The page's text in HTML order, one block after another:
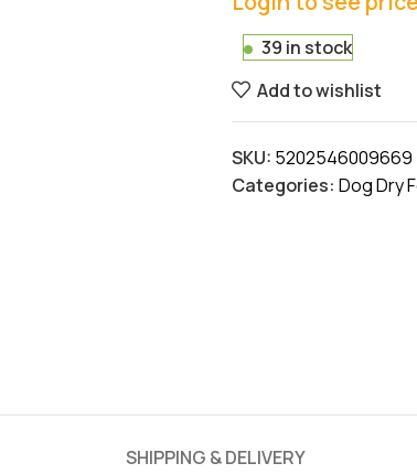
39 in stock
Add to wishlist
SKU: 5202546009669
Categories: Dog Dry
SHIPPING & DELIVERY